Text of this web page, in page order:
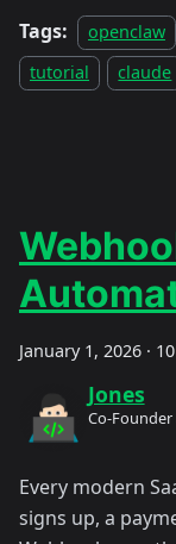
Tags: openclaw
tutorial
claude
January 1, 2026 ·
Jones
Co-
Every modern
signs up, a